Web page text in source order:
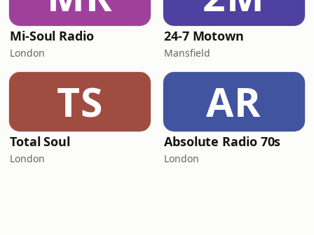
Mi-Soul Radio
London
24-7 Motown
Mansfield
TS
Total Soul
London
AR
Absolute Radio 70s
London